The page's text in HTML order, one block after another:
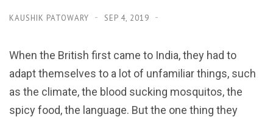
KAUSHIK PATOWARY SEP 4, 2019
When the British first came to India, they had to
adapt themselves to a lot of unfamiliar things, such
as the climate, the blood sucking mosquitos, the
spicy food, the language. But the one thing they